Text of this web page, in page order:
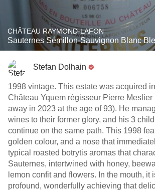
CHÂTEAU RAYMOND-LAFON
Sauternes Sémillon-Sauvignon Blanc
Stefan Dolhain
1998 vintage. This estate was acquired
Château Yquem régisseur Pierre Meslier
away in 2023 at the age of 93). He
wines to their former glory, and his 3
continue on the same path. This 1998
golden colour, and a nose that immediately shows off the
typical roasted botrytis aromas that
Sauternes, intertwined with honey,
lemon confit and flowers. In the mouth, it
profound, wonderfully achieving that